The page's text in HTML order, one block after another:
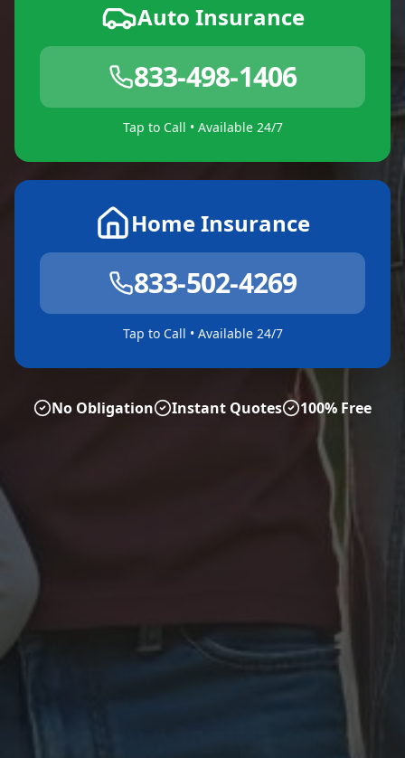
Auto Insurance
833-498-1406
Tap to Call • Available 24/7
Home Insurance
833-502-4269
Tap to Call • Available 24/7
No Obligation Instant Quotes 100% Free